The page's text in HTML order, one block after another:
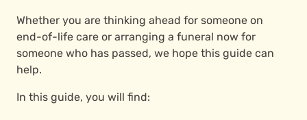
Whether you are thinking ahead for someone on
end-of-life care or arranging a funeral now for
someone who has passed, we hope this guide can
help.
In this guide, you will find: